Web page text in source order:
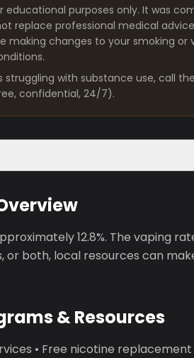
educational purposes only. It was
replace professional medical
making changes to your smoking or
struggling with substance use, call the
confidential, 24/7).
12.8%. The vaping
or both, local resources can
& Resources
• Free nicotine